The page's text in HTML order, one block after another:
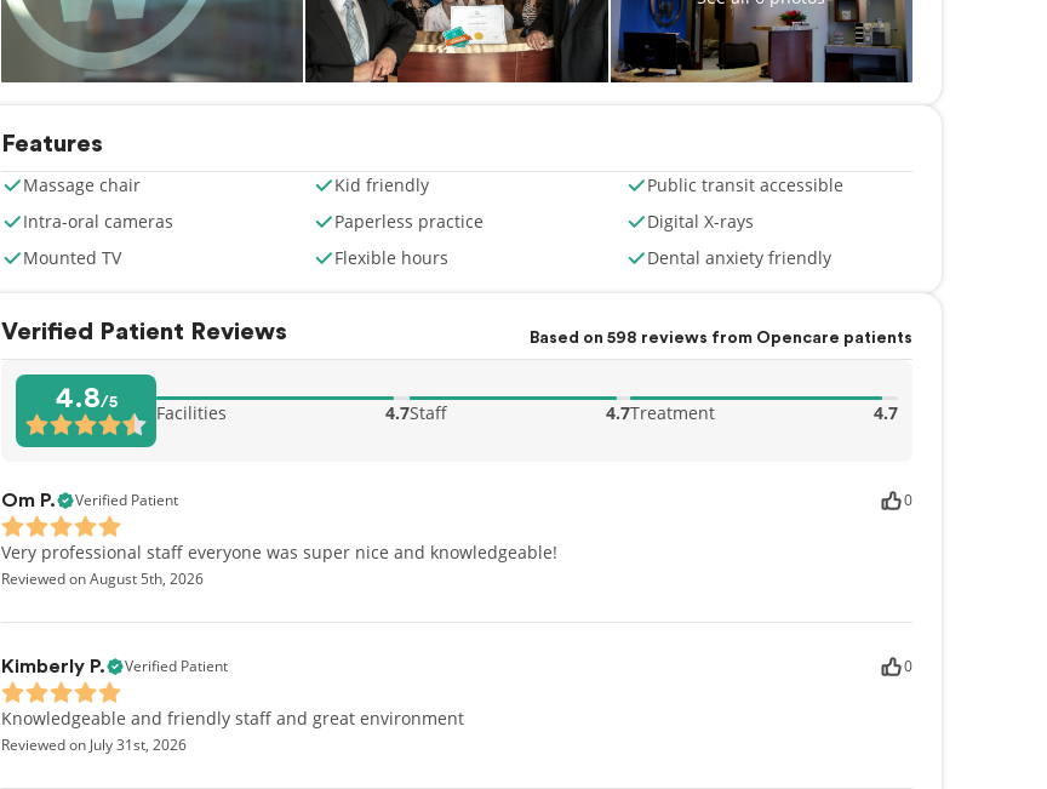
Features
Massage chair Kid friendly
Public transit accessible
Intra-oral cameras
Paperless practice
Digital X-rays
Mounted TV
Flexible hours Dental anxiety friendly
Verified Patient Reviews Based on 598 reviews from Opencare patients
4.8/5 Facilities 4.7Staff 4.7Treatment 4.7
Om P. Verified Patient 0
Very professional staff everyone was super nice and knowledgeable!
Reviewed on August 5th, 2026
Kimberly P. Verified Patient 0
Knowledgeable and friendly staff and great environment
Reviewed on July 31st, 2026